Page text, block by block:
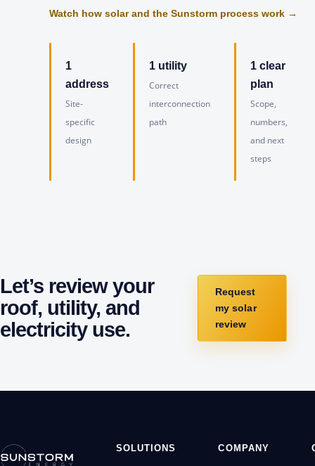
Watch how solar and the Sunstorm process work →
1
address
Site-
specific
design
1 utility
Correct
interconnection
path
1 clear
plan
Scope,
numbers,
and next
steps
Let’s review your
roof, utility, and
electricity use.
Request
my solar
review
SOLUTIONS COMPANY